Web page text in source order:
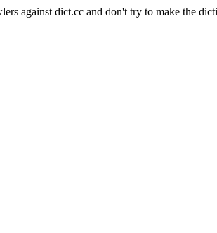
against dict.cc and don't try to make the